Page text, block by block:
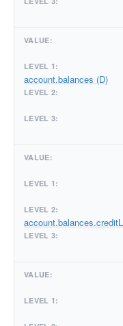
account.balances (D)